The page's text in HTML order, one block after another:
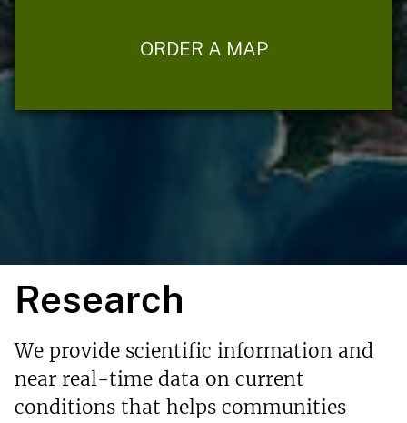
ORDER A MAP
Research
We provide scientific information and
near real-time data on current
conditions that helps communities